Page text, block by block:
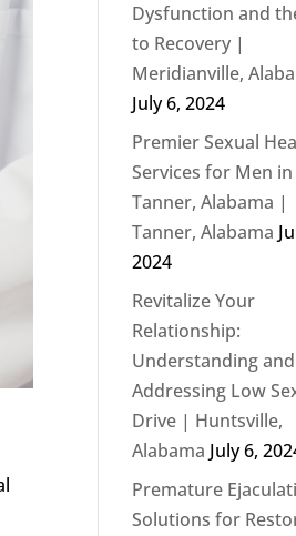
Dysfunction and
to Recovery |
Meridianville,
July 6, 2024
Premier Sexual
Services for Men in
Tanner, Alabama |
Tanner, Alabama
2024
Revitalize Your
Relationship:
Understanding and
Addressing Low
Drive | Huntsville,
Alabama July 6,
Premature
Solutions for